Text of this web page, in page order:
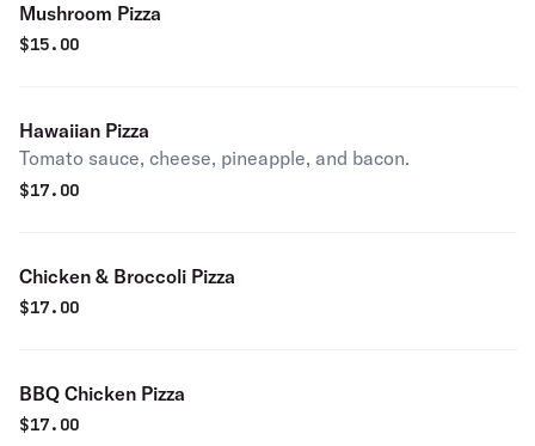
Mushroom Pizza
$15.00
Hawaiian Pizza
Tomato sauce, cheese, pineapple, and bacon.
$17.00
Chicken & Broccoli Pizza
$17.00
BBQ Chicken Pizza
$17.00